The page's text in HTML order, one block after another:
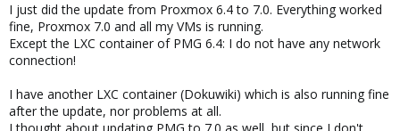
I just did the update from Proxmox 6.4 to 7.0. Everything worked
fine, Proxmox 7.0 and all my VMs is running.
Except the LXC container of PMG 6.4: I do not have any network
connection!
I have another LXC container (Dokuwiki) which is also running fine
after the update, nor problems at all.